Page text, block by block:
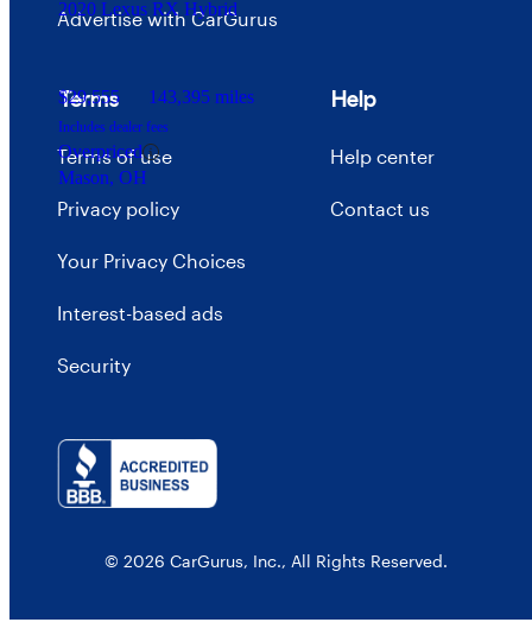
2020 Lexus RX Hybrid
$29,555 143,395 miles
Includes dealer fees
Overpriced
Mason, OH
Advertise with CarGurus
Terms
Terms of use
Privacy policy
Your Privacy Choices
Interest-based ads
Security
Help
Help center
Contact us
© 2026 CarGurus, Inc., All Rights Reserved.